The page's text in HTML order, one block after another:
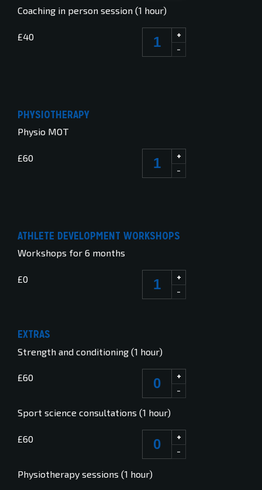
Coaching in person session (1 hour)
£40
+
-
PHYSIOTHERAPY
Physio MOT
£60
+
-
ATHLETE DEVELOPMENT WORKSHOPS
Workshops for 6 months
£0
+
-
EXTRAS
Strength and conditioning (1 hour)
£60
+
-
Sport science consultations (1 hour)
£60
+
-
Physiotherapy sessions (1 hour)